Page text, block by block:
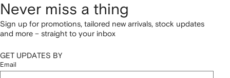
Never miss a thing
Sign up for promotions, tailored new arrivals, stock updates
and more – straight to your inbox
GET UPDATES BY
Email